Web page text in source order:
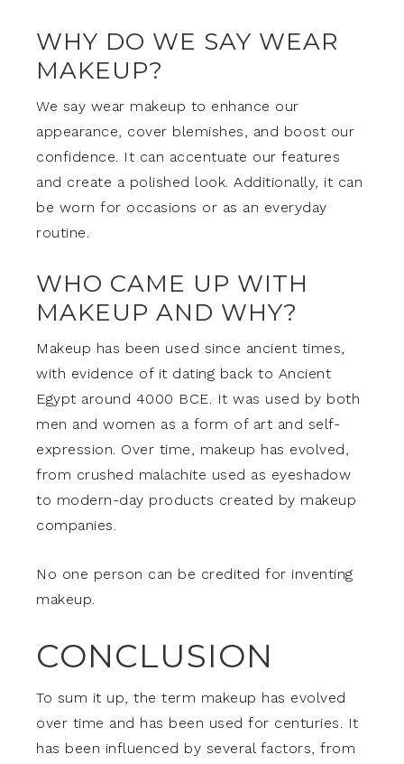
WHY DO WE SAY WEAR
MAKEUP?
We say wear makeup to enhance our
appearance, cover blemishes, and boost our
confidence. It can accentuate our features
and create a polished look. Additionally, it can
be worn for occasions or as an everyday
routine.
WHO CAME UP WITH
MAKEUP AND WHY?
Makeup has been used since ancient times,
with evidence of it dating back to Ancient
Egypt around 4000 BCE. It was used by both
men and women as a form of art and self-
expression. Over time, makeup has evolved,
from crushed malachite used as eyeshadow
to modern-day products created by makeup
companies.
No one person can be credited for inventing
makeup.
CONCLUSION
To sum it up, the term makeup has evolved
over time and has been used for centuries. It
has been influenced by several factors, from